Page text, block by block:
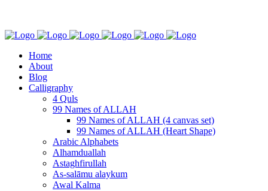
Home
About
Blog
Calligraphy
4 Quls
99 Names of ALLAH
99 Names of ALLAH (4 canvas set)
99 Names of ALLAH (Heart Shape)
Arabic Alphabets
Alhamduallah
Astaghfirullah
As-salāmu alaykum
Awal Kalma